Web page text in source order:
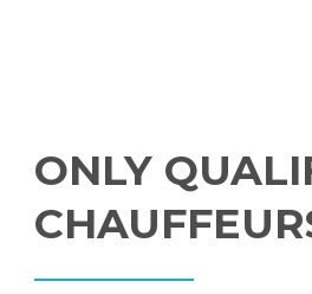
ONLY